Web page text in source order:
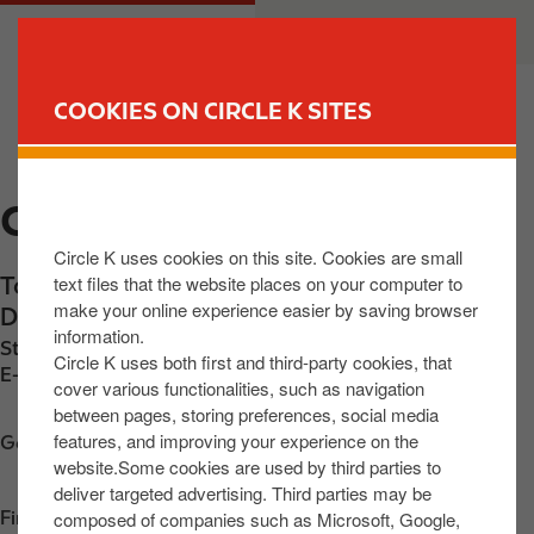
COOKIES ON CIRCLE K SITES
Circle K uses cookies on this site. Cookies are small
text files that the website places on your computer to
make your online experience easier by saving browser
information.
Circle K uses both first and third-party cookies, that
cover various functionalities, such as navigation
between pages, storing preferences, social media
features, and improving your experience on the
website.Some cookies are used by third parties to
deliver targeted advertising. Third parties may be
composed of companies such as Microsoft, Google,
a
n
c
o
n
t
n
M
a
CIRCLE K TANEY
Topaz Building, Taney Road,Mountanville
D14 W0H2,IE
Station phone number:
E-mail: 30680@circlekeurope.com
Get directions
Find us onApp Store